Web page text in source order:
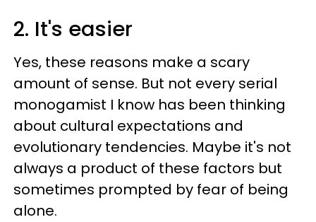
2. It's easier
Yes, these reasons make a scary
amount of sense. But not every serial
monogamist I know has been thinking
about cultural expectations and
evolutionary tendencies. Maybe it's not
always a product of these factors but
sometimes prompted by fear of being
alone.